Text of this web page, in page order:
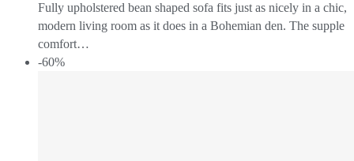
Fully upholstered bean shaped sofa fits just as nicely in a chic,
modern living room as it does in a Bohemian den. The supple
comfort…
-60%